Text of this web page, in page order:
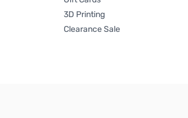
3D Printing
Clearance Sale